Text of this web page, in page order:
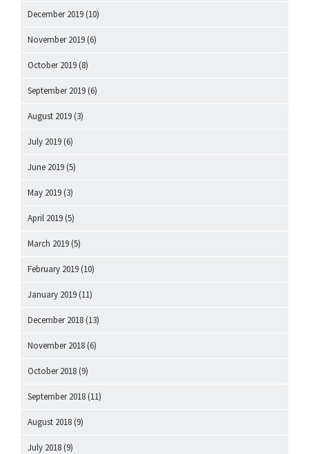
December 2019 (10)
November 2019 (6)
October 2019 (8)
September 2019 (6)
August 2019 (3)
July 2019 (6)
June 2019 (5)
May 2019 (3)
April 2019 (5)
March 2019 (5)
February 2019 (10)
January 2019 (11)
December 2018 (13)
November 2018 (6)
October 2018 (9)
September 2018 (11)
August 2018 (9)
July 2018 (9)